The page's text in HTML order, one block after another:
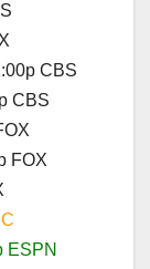
CBS
CBS
FOX
ESPN